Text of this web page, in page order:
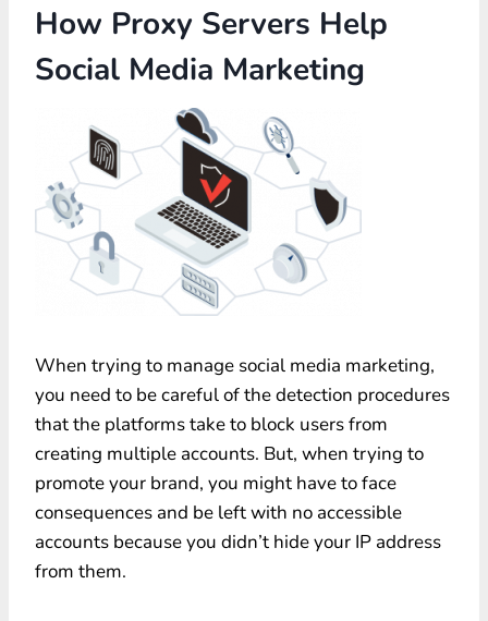
How Proxy Servers Help
Social Media Marketing
When trying to manage social media marketing,
you need to be careful of the detection procedures
that the platforms take to block users from
creating multiple accounts. But, when trying to
promote your brand, you might have to face
consequences and be left with no accessible
accounts because you didn’t hide your IP address
from them.